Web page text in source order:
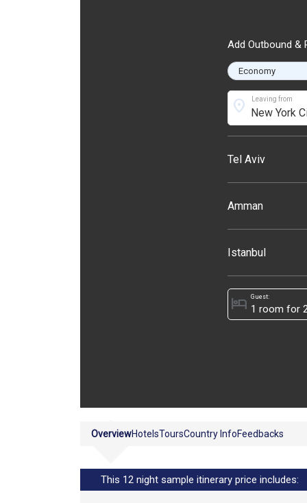
Add Outbound &
Leaving from
location_on
Tel Aviv
Amman
Istanbul
Guest:
hotel
OverviewHotelsToursCountry InfoFeedbacks
This 12 night sample itinerary price includes: